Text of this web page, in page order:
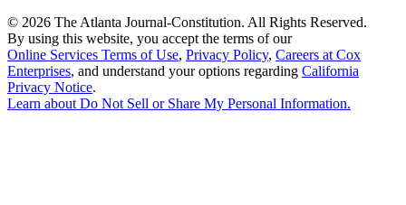
© 2026 The Atlanta Journal-Constitution. All Rights Reserved.
By using this website, you accept the terms of our
Online Services Terms of Use, Privacy Policy, Careers at Cox
Enterprises, and understand your options regarding California
Privacy Notice.
Learn about Do Not Sell or Share My Personal Information.